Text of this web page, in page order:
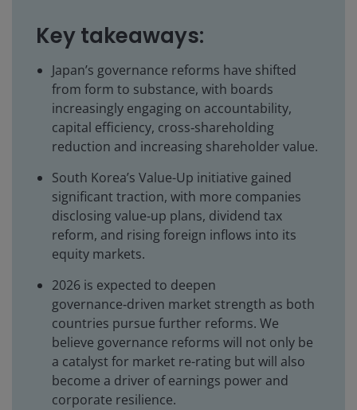
Key takeaways:
Japan’s governance reforms have shifted
from form to substance, with boards
increasingly engaging on accountability,
capital efficiency, cross‑shareholding
reduction and increasing shareholder value.
South Korea’s Value-Up initiative gained
significant traction, with more companies
disclosing value‑up plans, dividend tax
reform, and rising foreign inflows into its
equity markets.
2026 is expected to deepen
governance‑driven market strength as both
countries pursue further reforms. We
believe governance reforms will not only be
a catalyst for market re-rating but will also
become a driver of earnings power and
corporate resilience.